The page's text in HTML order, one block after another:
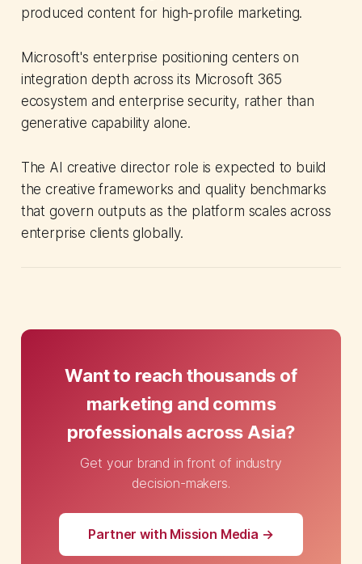
produced content for high-profile marketing.
Microsoft's enterprise positioning centers on
integration depth across its Microsoft 365
ecosystem and enterprise security, rather than
generative capability alone.
The AI creative director role is expected to build
the creative frameworks and quality benchmarks
that govern outputs as the platform scales across
enterprise clients globally.
Want to reach thousands of
marketing and comms
professionals across Asia?
Get your brand in front of industry
decision-makers.
Partner with Mission Media →